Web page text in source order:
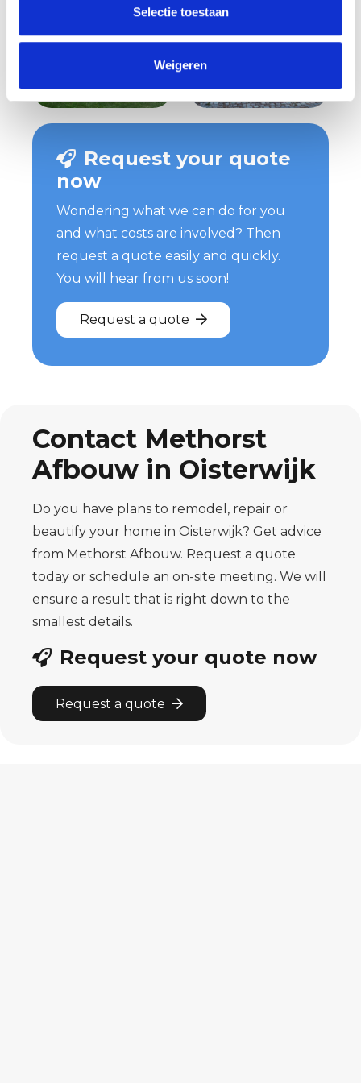
Selectie toestaan
Weigeren
Request your quote
now
Wondering what we can do for you
and what costs are involved? Then
request a quote easily and quickly.
You will hear from us soon!
Request a quote
Contact Methorst
Afbouw in Oisterwijk
Do you have plans to remodel, repair or
beautify your home in Oisterwijk? Get advice
from Methorst Afbouw. Request a quote
today or schedule an on-site meeting. We will
ensure a result that is right down to the
smallest details.
Request your quote now
Request a quote